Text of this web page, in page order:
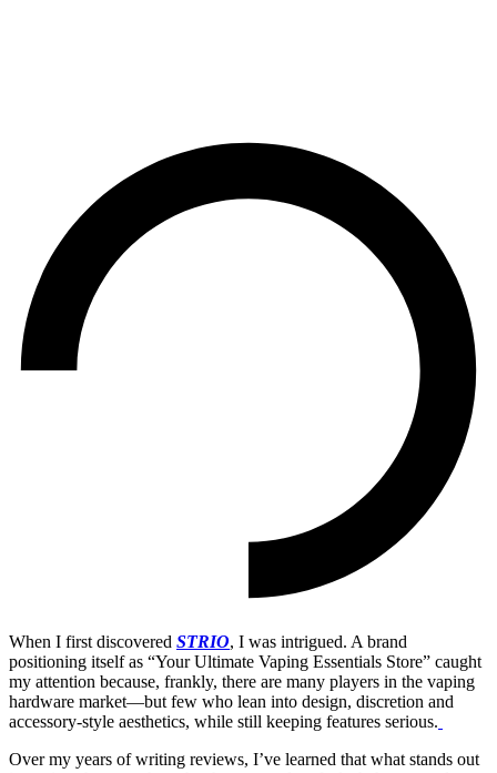
When I first discovered STRIO, I was intrigued. A brand
positioning itself as “Your Ultimate Vaping Essentials Store” caught
my attention because, frankly, there are many players in the vaping
hardware market—but few who lean into design, discretion and
accessory-style aesthetics, while still keeping features serious.
Over my years of writing reviews, I’ve learned that what stands out